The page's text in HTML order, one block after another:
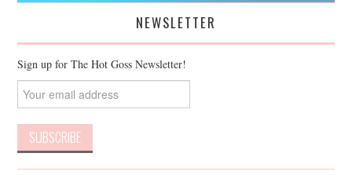
NEWSLETTER
Sign up for The Hot Goss Newsletter!